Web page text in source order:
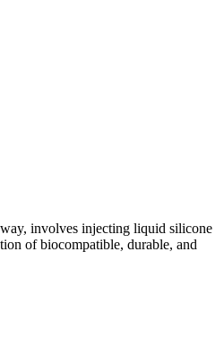
involves injecting liquid silicone
of biocompatible, durable, and